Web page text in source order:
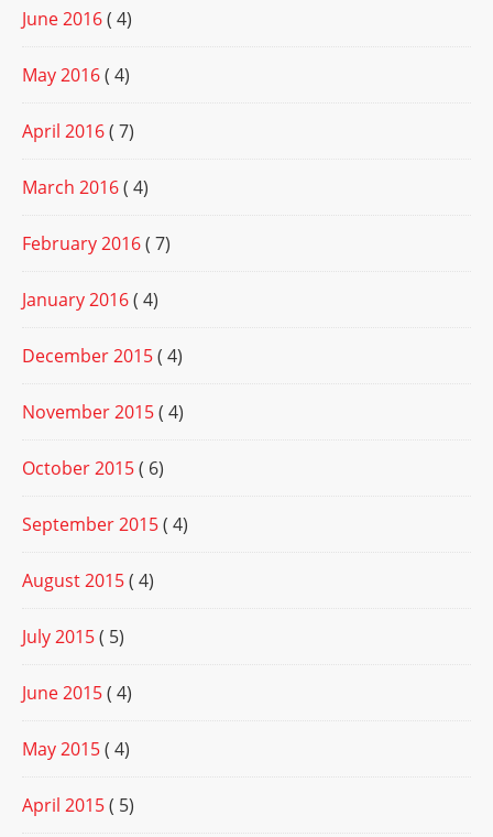
June 2016( 4)
May 2016( 4)
April 2016( 7)
March 2016( 4)
February 2016( 7)
January 2016( 4)
December 2015( 4)
November 2015( 4)
October 2015( 6)
September 2015( 4)
August 2015( 4)
July 2015( 5)
June 2015( 4)
May 2015( 4)
April 2015( 5)